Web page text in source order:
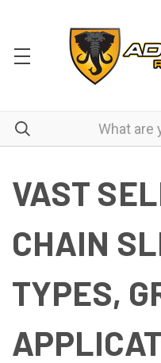
VAST
CHAIN
TYPES,